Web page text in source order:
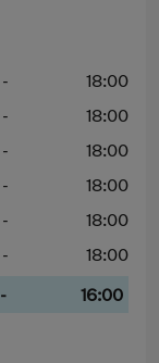
-
18:00
-
18:00
-
18:00
-
18:00
-
18:00
-
18:00
- 16:00